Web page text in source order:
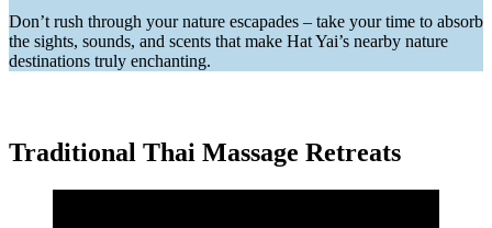
Don’t rush through your nature escapades – take your time to absorb
the sights, sounds, and scents that make Hat Yai’s nearby nature
destinations truly enchanting.
Traditional Thai Massage Retreats